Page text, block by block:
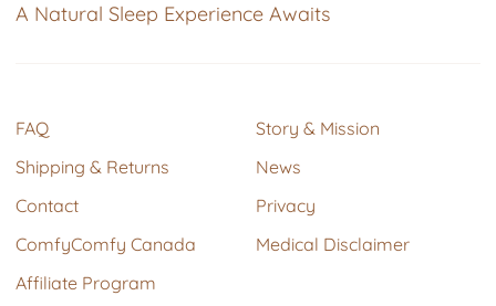
A Natural Sleep Experience Awaits
FAQ
Shipping & Returns
Contact
ComfyComfy Canada
Affiliate Program
Story & Mission
News
Privacy
Medical Disclaimer